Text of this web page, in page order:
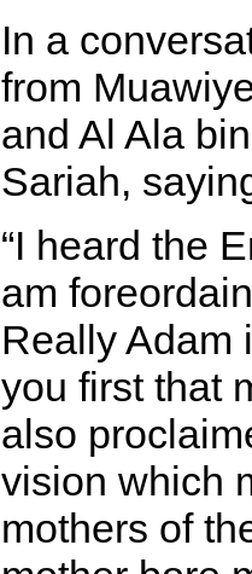
In a
from
and Al Ala
Sariah,
I heard the
am
Really Adam
you first that
also
vision which
mothers of